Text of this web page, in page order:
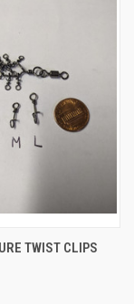
TWIST CLIPS